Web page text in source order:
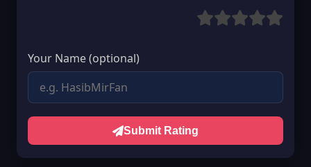
Your Name (optional)
Submit Rating